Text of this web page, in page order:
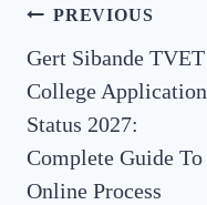
Post
navigation
PREVIOUS
Gert Sibande TVET
College Application
Status 2027:
Complete Guide To
Online Process